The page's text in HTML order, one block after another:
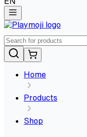
Home
Products
Shop